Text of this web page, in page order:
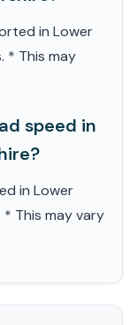
in Lower
* This may
speed in
in Lower
This may vary